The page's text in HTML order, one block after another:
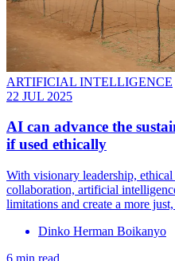
ARTIFICIAL INTELLIGENCE
22 JUL 2025
AI can advance the
if used ethically
With visionary leadership,
collaboration, artificial
limitations and create a more
Dinko Herman Boikanyo
6 min read